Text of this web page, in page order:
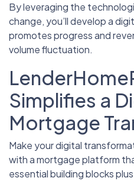
By leveraging the
change, you’ll develop a
promotes progress and
volume fluctuation.
Simplifies a
Mortgage
Make your digital
with a mortgage platform
essential building blocks